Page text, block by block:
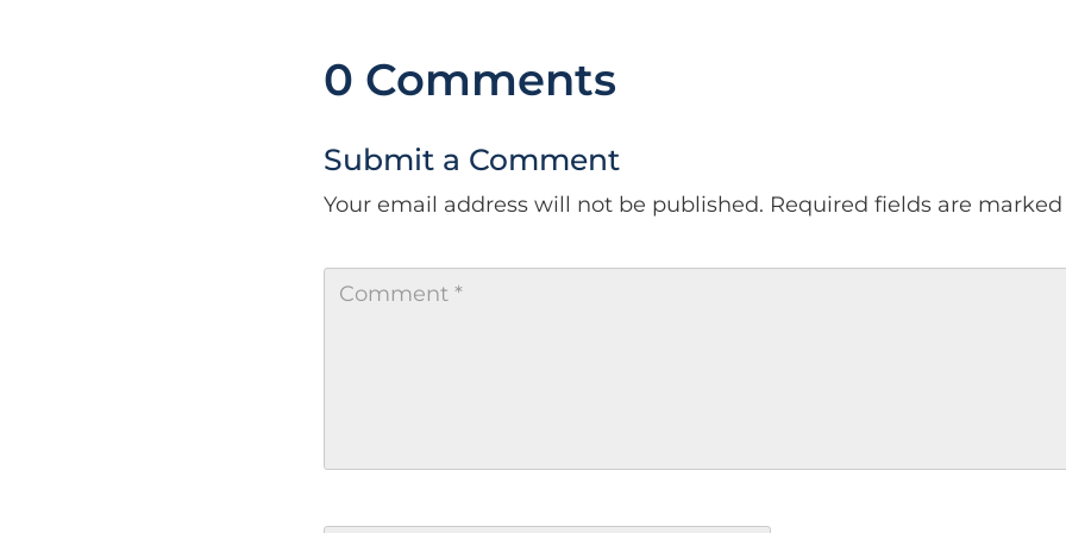
0 Comments
Submit a Comment
Your email address will not be published. Required fields are